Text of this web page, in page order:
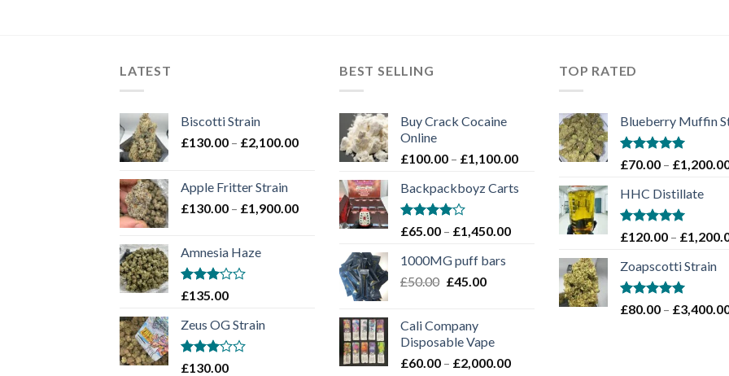
LATEST
Biscotti Strain
£130.00 – £2,100.00Price
through
£2,100.00
Apple Fritter Strain
£130.00 – £1,900.00Price
£1,900.00
Amnesia Haze
Rated
of 5
£135.00
Zeus OG Strain
Rated
£130.00
BEST SELLING
Buy Crack Cocaine
Online
£100.00 – £1,100.00Price
£100.00
through
£1,100.00
Backpackboyz Carts
Rated
of 5
£65.00 – £1,450.00Price
£1,450.00
1000MG puff bars
£50.00 Original
£50.00.
£45.00Current
Cali Company
Disposable Vape​
£60.00 – £2,000.00Price
TOP RATED
Blueberry Muffin
Rated5.00
£70.00 – £
HHC Distillate
Rated5.00
£120.00 – £
Zoapscotti Strain
Rated5.00
£80.00 – £